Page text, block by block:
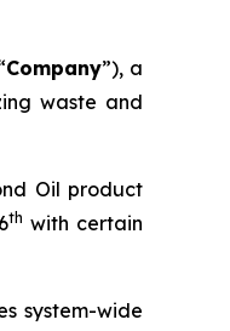
Company”), a
waste and
Oil product
th with certain
system-wide